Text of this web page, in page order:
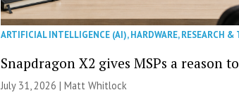
ARTIFICIAL INTELLIGENCE (AI),HARDWARE,RESEARCH &
Snapdragon X2 gives MSPs a reason
July 31, 2026 |Matt Whitlock